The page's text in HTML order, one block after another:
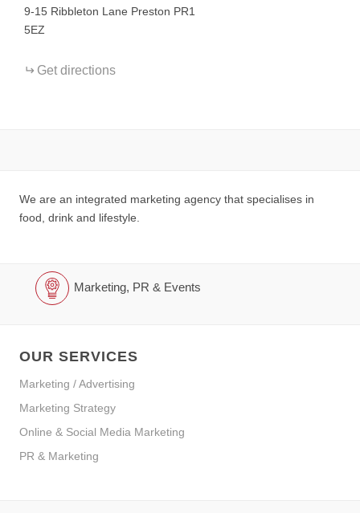
9-15 Ribbleton Lane Preston PR1
5EZ
Get directions
We are an integrated marketing agency that specialises in
food, drink and lifestyle.
Marketing, PR & Events
OUR SERVICES
Marketing / Advertising
Marketing Strategy
Online & Social Media Marketing
PR & Marketing